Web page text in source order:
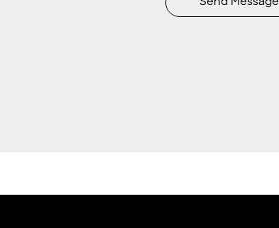
Send Message